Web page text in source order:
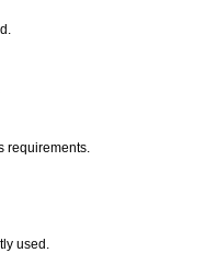
requirements.
used.